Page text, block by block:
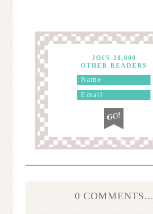
JOIN 28,000
OTHER READERS
0 COMMENTS...